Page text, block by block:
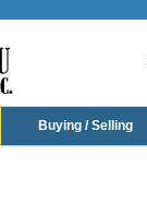
Buying / Selling